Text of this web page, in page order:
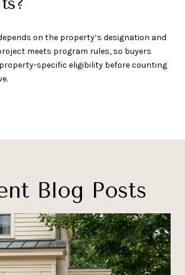
on the property’s designation and
meets program rules, so buyers
specific eligibility before counting
Blog Posts